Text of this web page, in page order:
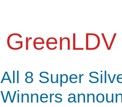
GreenLDV
All 8 Super
Winners